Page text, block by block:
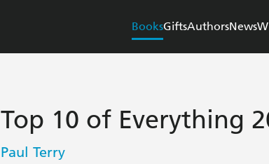
BooksGiftsAuthorsNews
Top 10 of Everything
Paul Terry